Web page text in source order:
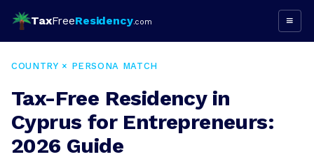
TaxFreeResidency.com ≡
COUNTRY × PERSONA MATCH
Tax-Free Residency in
Cyprus for Entrepreneurs:
2026 Guide